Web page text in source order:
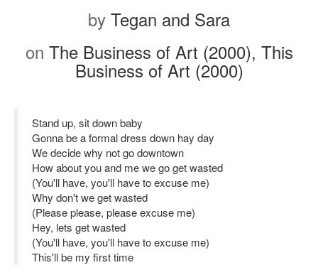
by Tegan and Sara
on The Business of Art (2000), This
Business of Art (2000)
Stand up, sit down baby
Gonna be a formal dress down hay day
We decide why not go downtown
How about you and me we go get wasted
(You'll have, you'll have to excuse me)
Why don't we get wasted
(Please please, please excuse me)
Hey, lets get wasted
(You'll have, you'll have to excuse me)
This'll be my first time